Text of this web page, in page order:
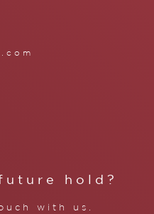
hold?
with us.